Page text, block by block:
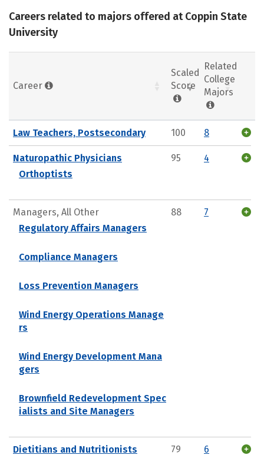
Careers related to majors offered at Coppin State
University
Career
Scaled
Score
Related
College
Majors
Law Teachers, Postsecondary 100 8
Naturopathic Physicians
Orthoptists
95 4
Managers, All Other
Regulatory Affairs Managers
Compliance Managers
Loss Prevention Managers
Wind Energy Operations Manage
rs
Wind Energy Development Mana
gers
Brownfield Redevelopment Spec
ialists and Site Managers
88 7
Dietitians and Nutritionists 79 6